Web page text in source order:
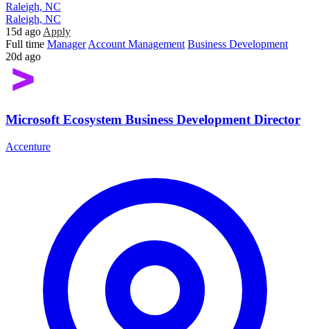
Raleigh, NC
Raleigh, NC
15d ago Apply
Full time Manager Account Management Business Development
20d ago
Microsoft Ecosystem Business Development Director
Accenture